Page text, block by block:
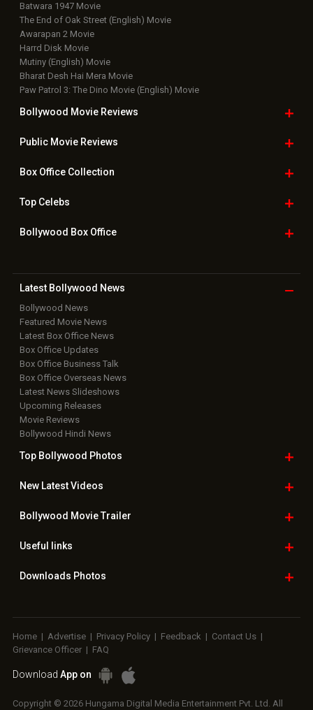
Batwara 1947 Movie
The End of Oak Street (English) Movie
Awarapan 2 Movie
Harrd Disk Movie
Mutiny (English) Movie
Bharat Desh Hai Mera Movie
Paw Patrol 3: The Dino Movie (English) Movie
Bollywood Movie Reviews
Public Movie Reviews
Box OfficeCollection
TopCelebs
Bollywood Box Office
Latest Bollywood News
Bollywood News
Featured Movie News
Latest Box Office News
Box Office Updates
Box Office Business Talk
Box Office Overseas News
Latest News Slideshows
Upcoming Releases
Movie Reviews
Bollywood Hindi News
Top Bollywood Photos
New LatestVideos
Bollywood Movie Trailer
Useful links
Downloads Photos
Home | Advertise | Privacy Policy | Feedback | Contact Us |
Grievance Officer | FAQ
Download App on
Copyright © 2026 Hungama Digital Media Entertainment Pvt. Ltd. All